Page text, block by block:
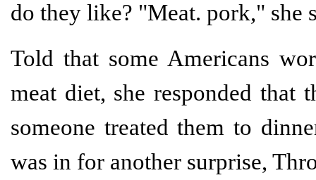
do they like? "Meat. pork," she
Told that some Americans
meat diet, she responded
someone treated them to
was in for another surprise,